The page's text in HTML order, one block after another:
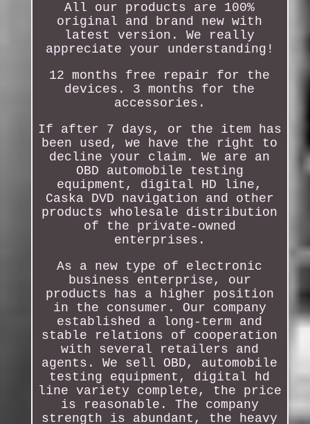
All our products are 100%
original and brand new with
latest version. We really
appreciate your understanding!
12 months free repair for the
devices. 3 months for the
accessories.
If after 7 days, or the item has
been used, we have the right to
decline your claim. We are an
OBD automobile testing
equipment, digital HD line,
Caska DVD navigation and other
products wholesale distribution
of the private-owned
enterprises.
As a new type of electronic
business enterprise, our
products has a higher position
in the consumer. Our company
established a long-term and
stable relations of cooperation
with several retailers and
agents. We sell OBD, automobile
testing equipment, digital hd
line variety complete, the price
is reasonable. The company
strength is abundant, the heavy